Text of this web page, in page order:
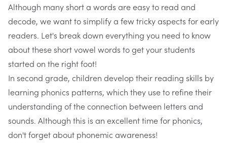
Although many short a words are easy to read and
decode, we want to simplify a few tricky aspects for early
readers. Let's break down everything you need to know
about these short vowel words to get your students
started on the right foot!
In second grade, children develop their reading skills by
learning phonics patterns, which they use to refine their
understanding of the connection between letters and
sounds. Although this is an excellent time for phonics,
don't forget about phonemic awareness!